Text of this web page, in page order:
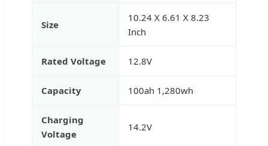
Size
10.24 X 6.61 X 8.23
Inch
Rated Voltage 12.8V
Capacity 100ah 1,280wh
Charging
Voltage
14.2V